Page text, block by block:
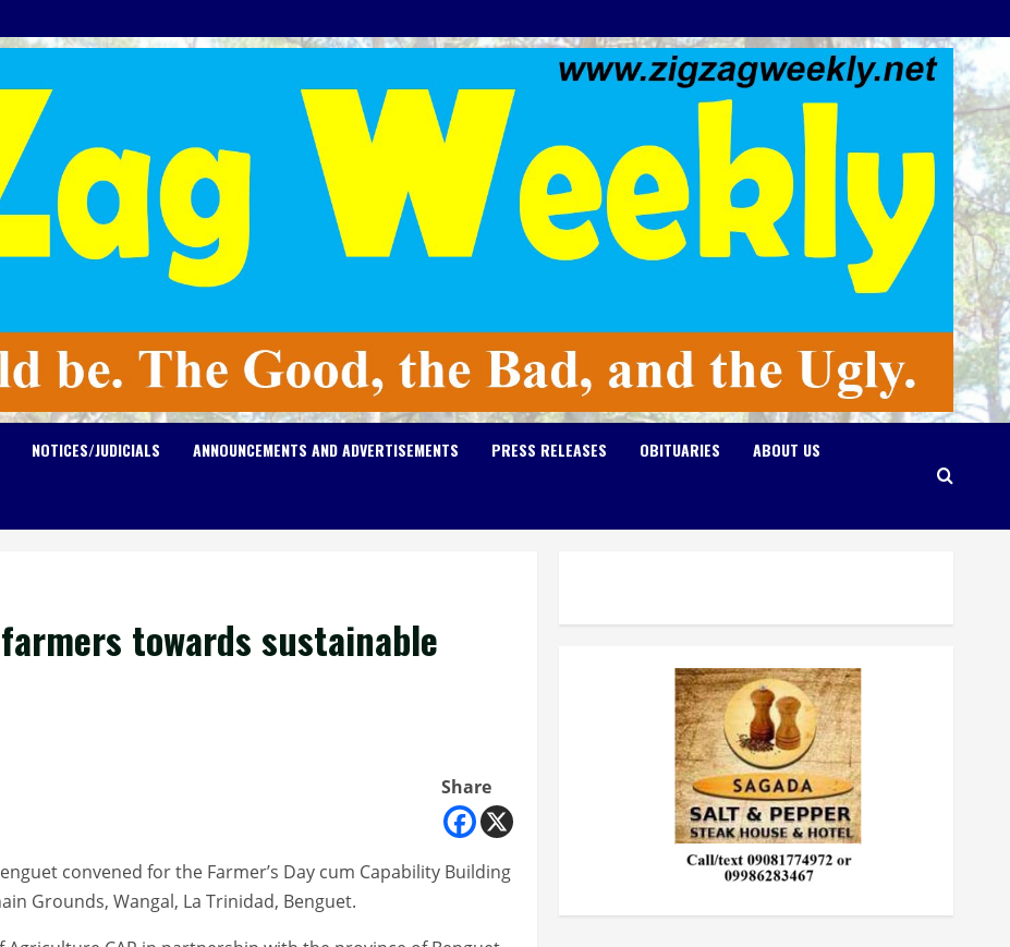
NOTICES/JUDICIALS ANNOUNCEMENTS AND ADVERTISEMENTS PRESS RELEASES OBITUARIES ABOUT US
towards sustainable
Share
convened for the Farmer’s Day cum Capability Building
Grounds, Wangal, La Trinidad, Benguet.